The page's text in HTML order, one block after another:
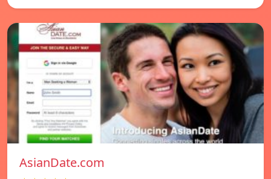
AsianDate.com